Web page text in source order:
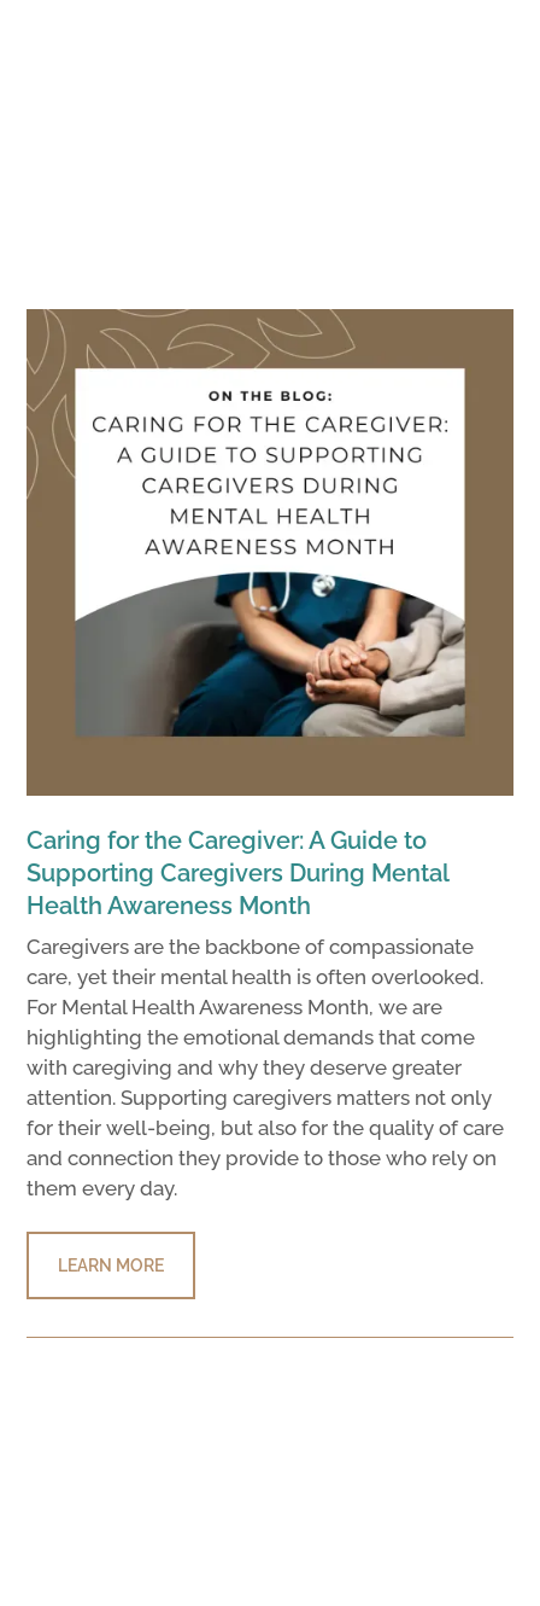
Caring for the Caregiver: A Guide to
Supporting Caregivers During Mental
Health Awareness Month
Caregivers are the backbone of compassionate
care, yet their mental health is often overlooked.
For Mental Health Awareness Month, we are
highlighting the emotional demands that come
with caregiving and why they deserve greater
attention. Supporting caregivers matters not only
for their well-being, but also for the quality of care
and connection they provide to those who rely on
them every day.
LEARN MORE